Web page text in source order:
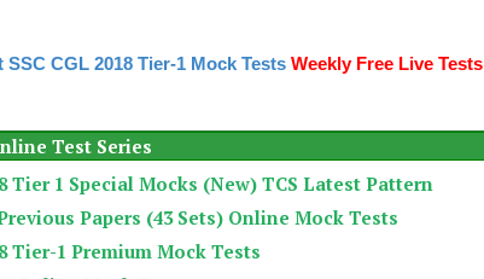
SSC CGL 2018 Tier-1 Mock Tests Weekly Free Live Tests
Test Series
Tier 1 Special Mocks (New) TCS Latest Pattern
Previous Papers (43 Sets) Online Mock Tests
Tier-1 Premium Mock Tests